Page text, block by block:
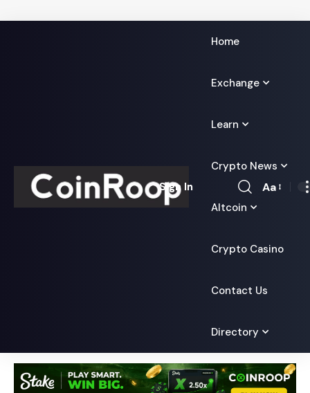
Home
Exchange
Learn
Crypto News
Altcoin
Crypto Casino
Contact Us
Directory
Sign In
Font
Aa